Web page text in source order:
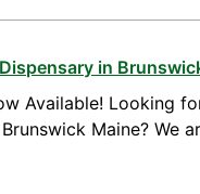
in
Available! Looking
Maine? We